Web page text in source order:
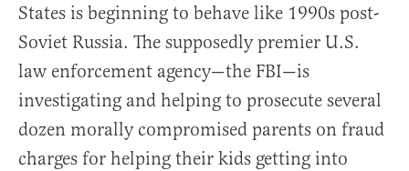
States is beginning to behave like 1990s post-
Soviet Russia. The supposedly premier U.S.
law enforcement agency—the FBI—is
investigating and helping to prosecute several
dozen morally compromised parents on fraud
charges for helping their kids getting into